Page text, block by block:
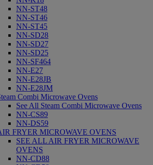
NN-ST48
NN-ST46
NN-ST45
NN-SD28
NN-SD27
NN-SD25
NN-SF464
NN-E27
NN-E28JB
NN-E28JM
Combi Microwave Ovens
See All Steam Combi Microwave Ovens
NN-CS89
NN-DS59
FRYER MICROWAVE OVENS
SEE ALL AIR FRYER MICROWAVE
OVENS
NN-CD88